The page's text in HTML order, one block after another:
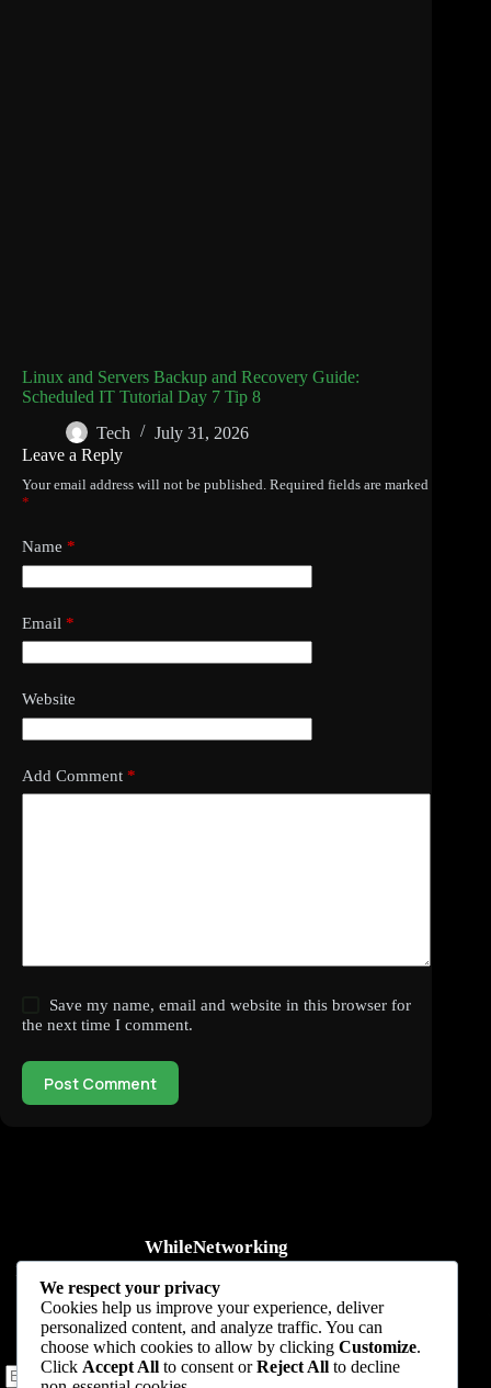
Linux and Servers Backup and Recovery Guide:
Scheduled IT Tutorial Day 7 Tip 8
Tech
July 31, 2026
Leave a Reply
Your email address will not be published. Required fields are marked
*
Name *
Email *
Website
Add Comment *
Save my name, email and website in this browser for
the next time I comment.
Post Comment
WhileNetworking
Practical IT tutorials, networking guides, automation, cybersecurity,
cloud, and AI learning.
Subscribe to receive news, guides and product updates.
We respect your privacy
Cookies help us improve your experience, deliver
personalized content, and analyze traffic. You can
choose which cookies to allow by clicking Customize.
Click Accept All to consent orReject All to decline